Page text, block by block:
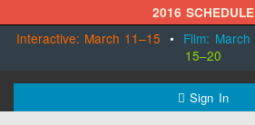
2016 SCHEDULE
Interactive: March 11–15 • Film: March
15–20
Sign In